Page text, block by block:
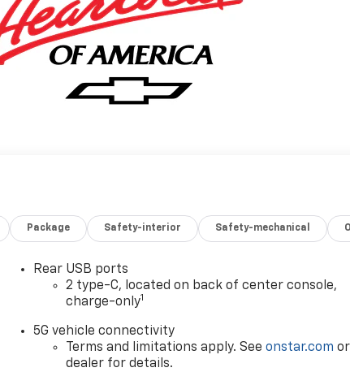
Package Safety-interior Safety-mechanical
Rear USB ports
2 type-C, located on back of center console,
charge-only1
5G vehicle connectivity
Terms and limitations apply. Seeonstar.com or
dealer for details.